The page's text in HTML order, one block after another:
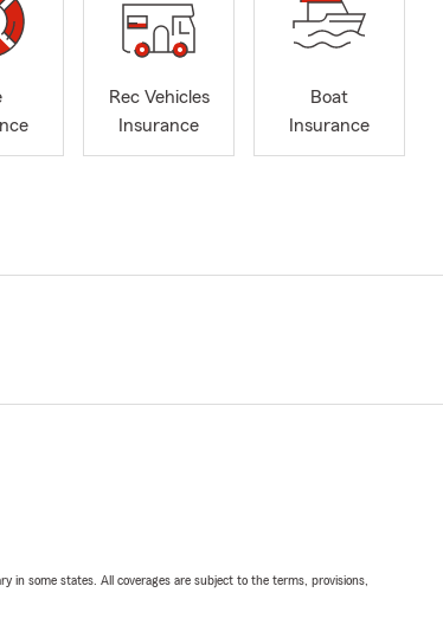
Rec Vehicles
Insurance
Boat
Insurance
in some states. All coverages are subject to the terms, provisions,